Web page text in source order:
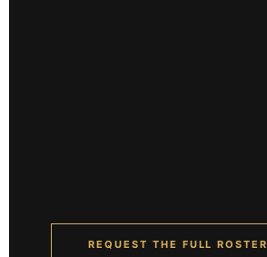
REQUEST THE FULL ROSTER